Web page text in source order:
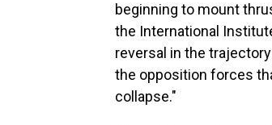
beginning to mount
the International
reversal in the
the opposition forces
collapse."